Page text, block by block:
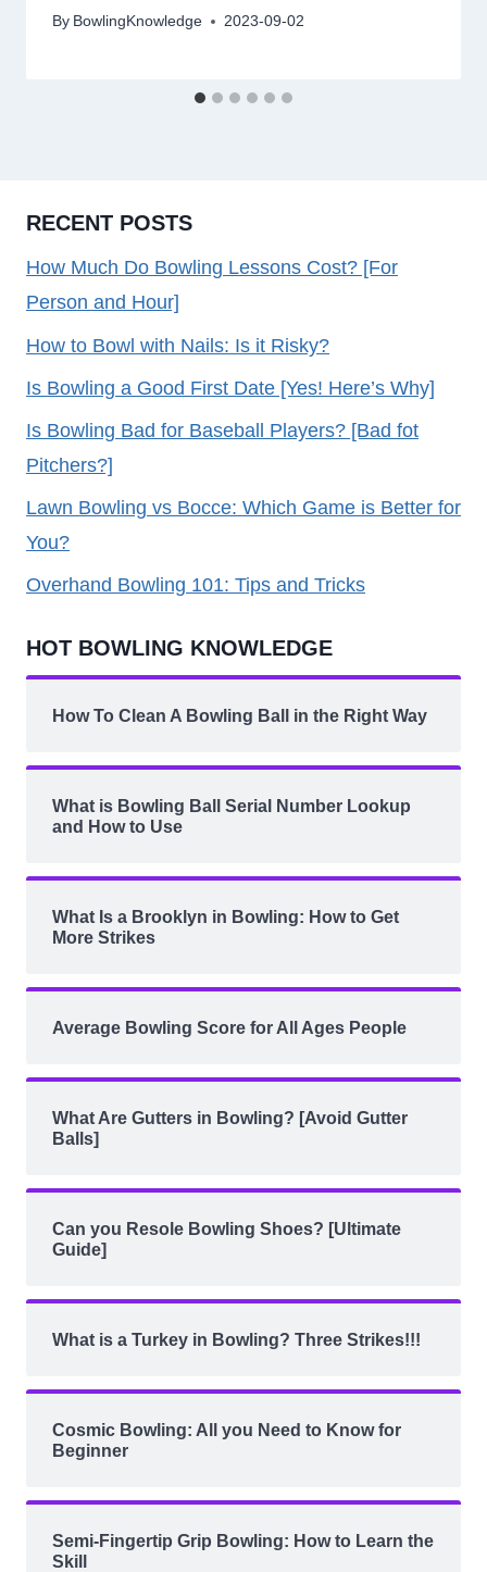
By BowlingKnowledge 2023-09-02
RECENT POSTS
How Much Do Bowling Lessons Cost? [For
Person and Hour]
How to Bowl with Nails: Is it Risky?
Is Bowling a Good First Date [Yes! Here’s Why]
Is Bowling Bad for Baseball Players? [Bad fot
Pitchers?]
Lawn Bowling vs Bocce: Which Game is Better for
You?
Overhand Bowling 101: Tips and Tricks
HOT BOWLING KNOWLEDGE
How To Clean A Bowling Ball in the Right Way
What is Bowling Ball Serial Number Lookup
and How to Use
What Is a Brooklyn in Bowling: How to Get
More Strikes
Average Bowling Score for All Ages People
What Are Gutters in Bowling? [Avoid Gutter
Balls]
Can you Resole Bowling Shoes? [Ultimate
Guide]
What is a Turkey in Bowling? Three Strikes!!!
Cosmic Bowling: All you Need to Know for
Beginner
Semi-Fingertip Grip Bowling: How to Learn the
Skill